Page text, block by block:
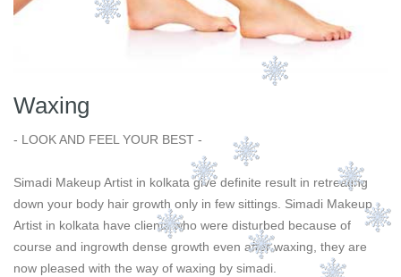
Waxing
- LOOK AND FEEL YOUR BEST -
Simadi Makeup Artist in kolkata give definite result in retreating
down your body hair growth only in few sittings. Simadi Makeup
Artist in kolkata have clients who were disturbed because of
course and ingrowth dense growth even after waxing, they are
now pleased with the way of waxing by simadi.